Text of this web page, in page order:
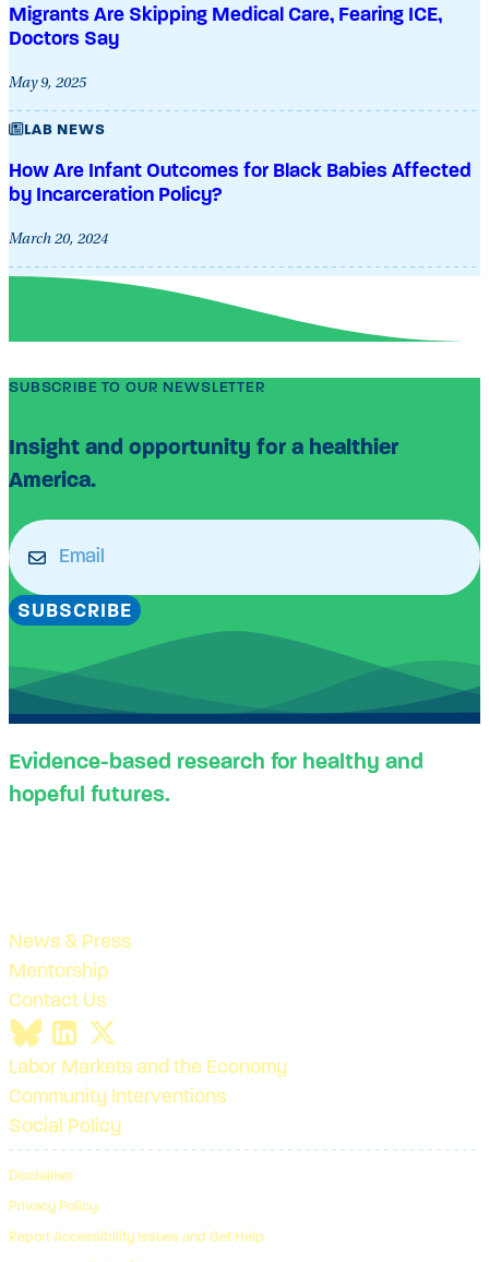
Migrants Are Skipping Medical Care, Fearing ICE,
Doctors Say
May 9, 2025
LAB NEWS
How Are Infant Outcomes for Black Babies Affected
by Incarceration Policy?
March 20, 2024
SUBSCRIBE TO OUR NEWSLETTER
Insight and opportunity for a healthier
America.
Email
SUBSCRIBE
Evidence-based research for healthy and
hopeful futures.
News & Press
Mentorship
Contact Us
Labor Markets and the Economy
Community Interventions
Social Policy
Disclaimer
Privacy Policy
Report Accessibility Issues and Get Help